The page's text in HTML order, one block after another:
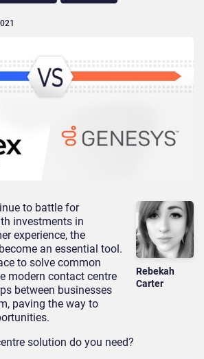
Rebekah
Carter
to battle for
investments in
experience, the
an essential tool.
to solve common
modern contact centre
between businesses
paving the way to
solution do you need?